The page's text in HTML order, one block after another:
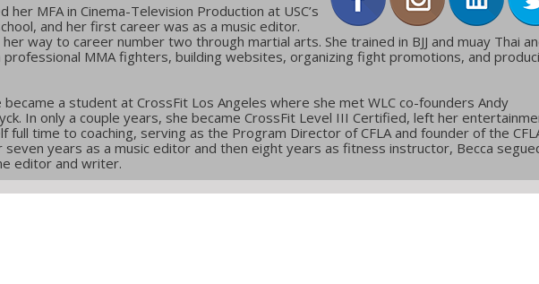
her MFA in Cinema-Television Production at USC’s
and her first career was as a music editor.
her way to career number two through martial arts. She trained in BJJ and muay Thai
MMA fighters, building websites, organizing fight promotions, and
became a student at CrossFit Los Angeles where she met WLC co-founders Andy
In only a couple years, she became CrossFit Level III Certified, left her
full time to coaching, serving as the Program Director of CFLA and founder of the
years as a music editor and then eight years as fitness instructor, Becca
editor and writer.